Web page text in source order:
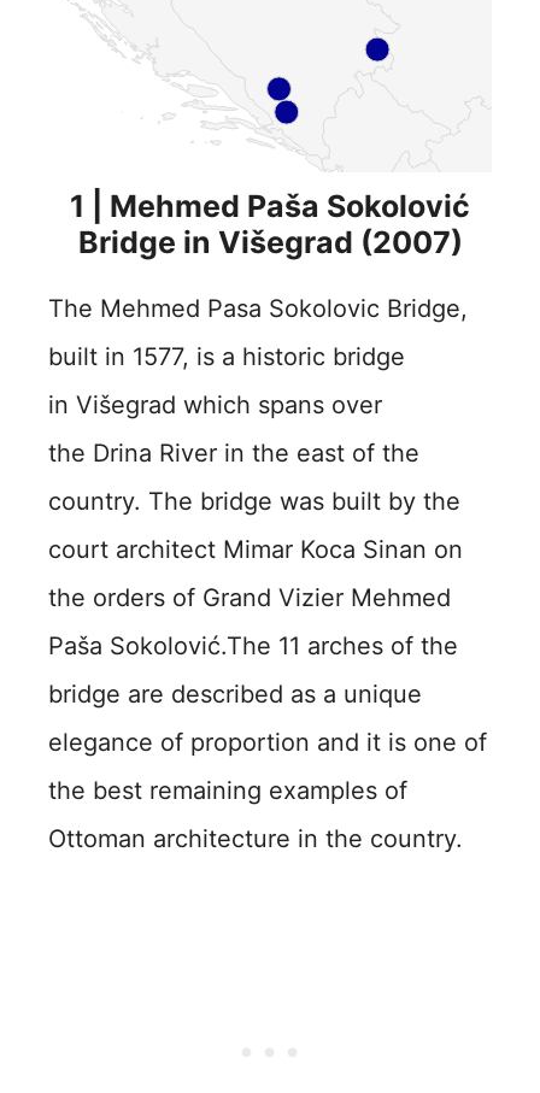
1 | Mehmed Paša Sokolović
Bridge in Višegrad (2007)
The Mehmed Pasa Sokolovic Bridge,
built in 1577, is a historic bridge
in Višegrad which spans over
the Drina River in the east of the
country. The bridge was built by the
court architect Mimar Koca Sinan on
the orders of Grand Vizier Mehmed
Paša Sokolović.The 11 arches of the
bridge are described as a unique
elegance of proportion and it is one of
the best remaining examples of
Ottoman architecture in the country.